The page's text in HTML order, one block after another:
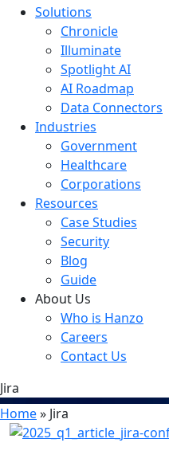
Solutions
Chronicle
Illuminate
Spotlight AI
AI Roadmap
Data Connectors
Industries
Government
Healthcare
Corporations
Resources
Case Studies
Security
Blog
Guide
About Us
Who is Hanzo
Careers
Contact Us
Jira
Home» Jira